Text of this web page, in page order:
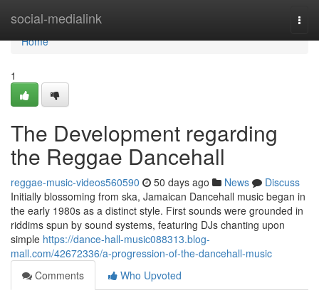
social-medialink
Home
Home
1
The Development regarding
the Reggae Dancehall
reggae-music-videos560590 50 days ago News
Discuss
Initially blossoming from ska, Jamaican Dancehall music began in
the early 1980s as a distinct style. First sounds were grounded in
riddims spun by sound systems, featuring DJs chanting upon
simple https://dance-hall-music088313.blog-
mall.com/42672336/a-progression-of-the-dancehall-music
Comments
Who Upvoted